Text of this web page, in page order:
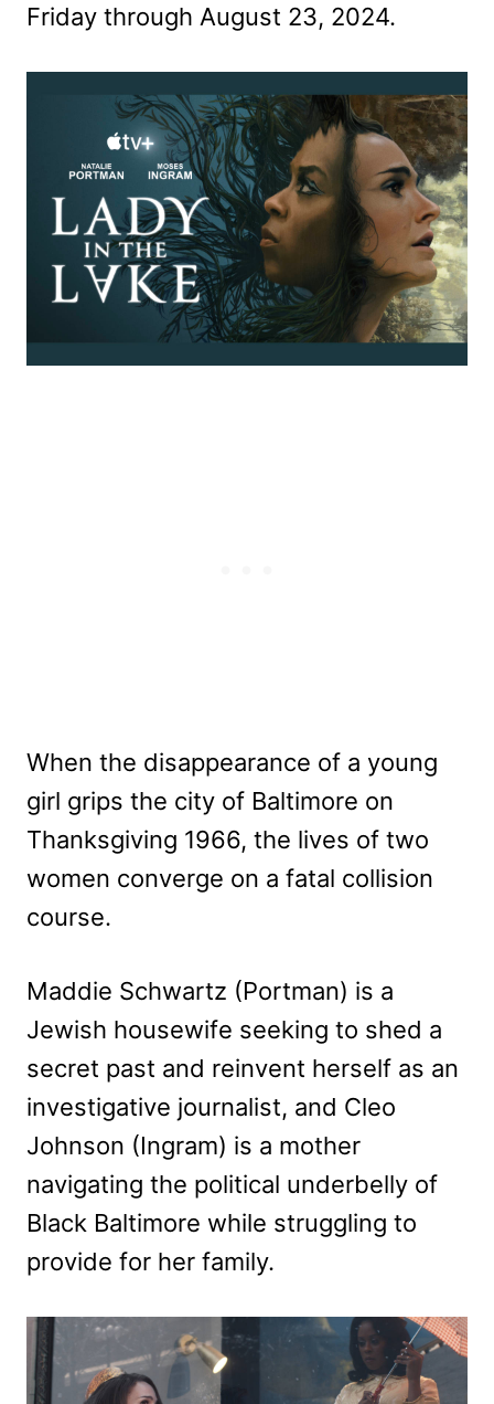
Friday through August 23, 2024.
When the disappearance of a young
girl grips the city of Baltimore on
Thanksgiving 1966, the lives of two
women converge on a fatal collision
course.
Maddie Schwartz (Portman) is a
Jewish housewife seeking to shed a
secret past and reinvent herself as an
investigative journalist, and Cleo
Johnson (Ingram) is a mother
navigating the political underbelly of
Black Baltimore while struggling to
provide for her family.